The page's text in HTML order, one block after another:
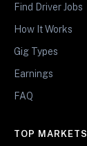
Find Driver Jobs
How It Works
Gig Types
Earnings
FAQ
TOP MARKETS